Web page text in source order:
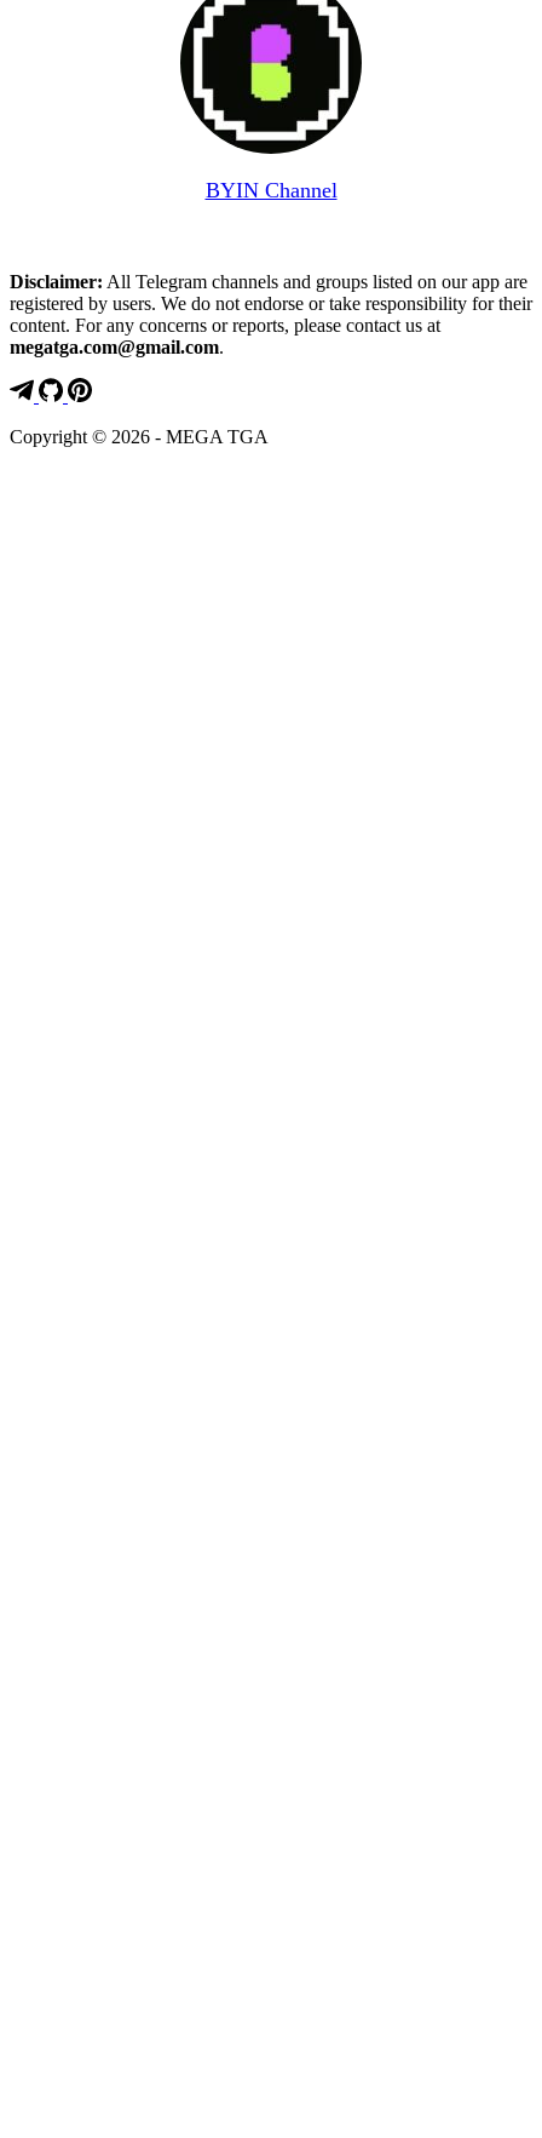
BYIN Channel
Disclaimer: All Telegram channels and groups listed on our app are
registered by users. We do not endorse or take responsibility for their
content. For any concerns or reports, please contact us at
megatga.com@gmail.com.
Copyright © 2026 - MEGA TGA